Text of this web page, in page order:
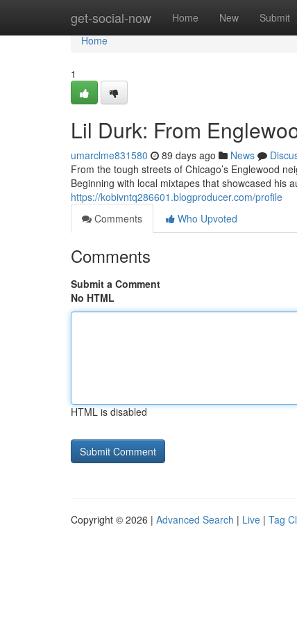
get-social-now Home New Submit
Home
Home
1
Lil Durk: From
umarclme831580 89 days ago News
From the tough streets of Chicago’s Englewood
Beginning with local mixtapes that showcased his
https://kobivntq286601.blogproducer.com/profile
Comments
Who Upvoted
Comments
Submit a Comment
No HTML
HTML is disabled
Copyright © 2026 | Advanced Search | Live | Tag